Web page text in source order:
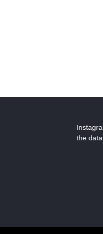
the